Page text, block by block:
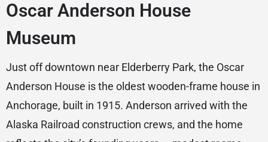
Oscar Anderson House
Museum
Just off downtown near Elderberry Park, the Oscar
Anderson House is the oldest wooden-frame house in
Anchorage, built in 1915. Anderson arrived with the
Alaska Railroad construction crews, and the home